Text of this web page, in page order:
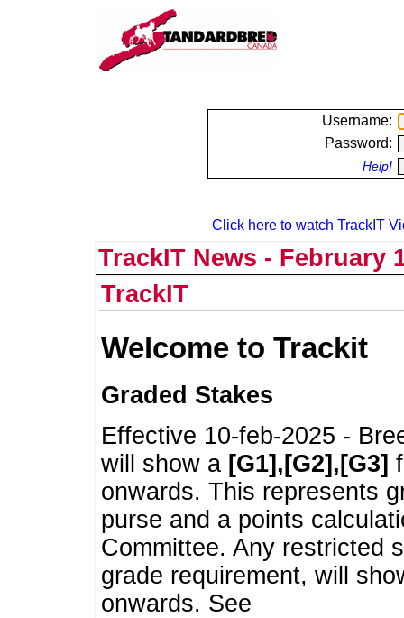
Username:
Password:
Help!
Click here to watch TrackIT
TrackIT News - February
TrackIT
Welcome to Trackit
Graded Stakes
Effective 10-feb-2025 -
will show a [G1],[G2],[G3]
onwards. This represents
purse and a points
Committee. Any restricted
grade requirement, will
onwards. See